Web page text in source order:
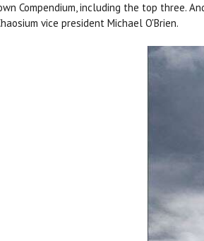
Compendium, including the top three.
vice president Michael O'Brien.